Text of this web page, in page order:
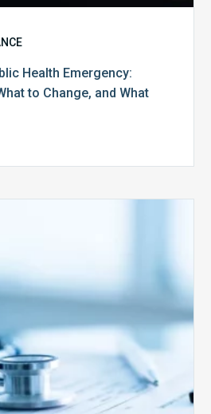
Health Emergency:
to Change, and What
Face
Auditing
from
CMS